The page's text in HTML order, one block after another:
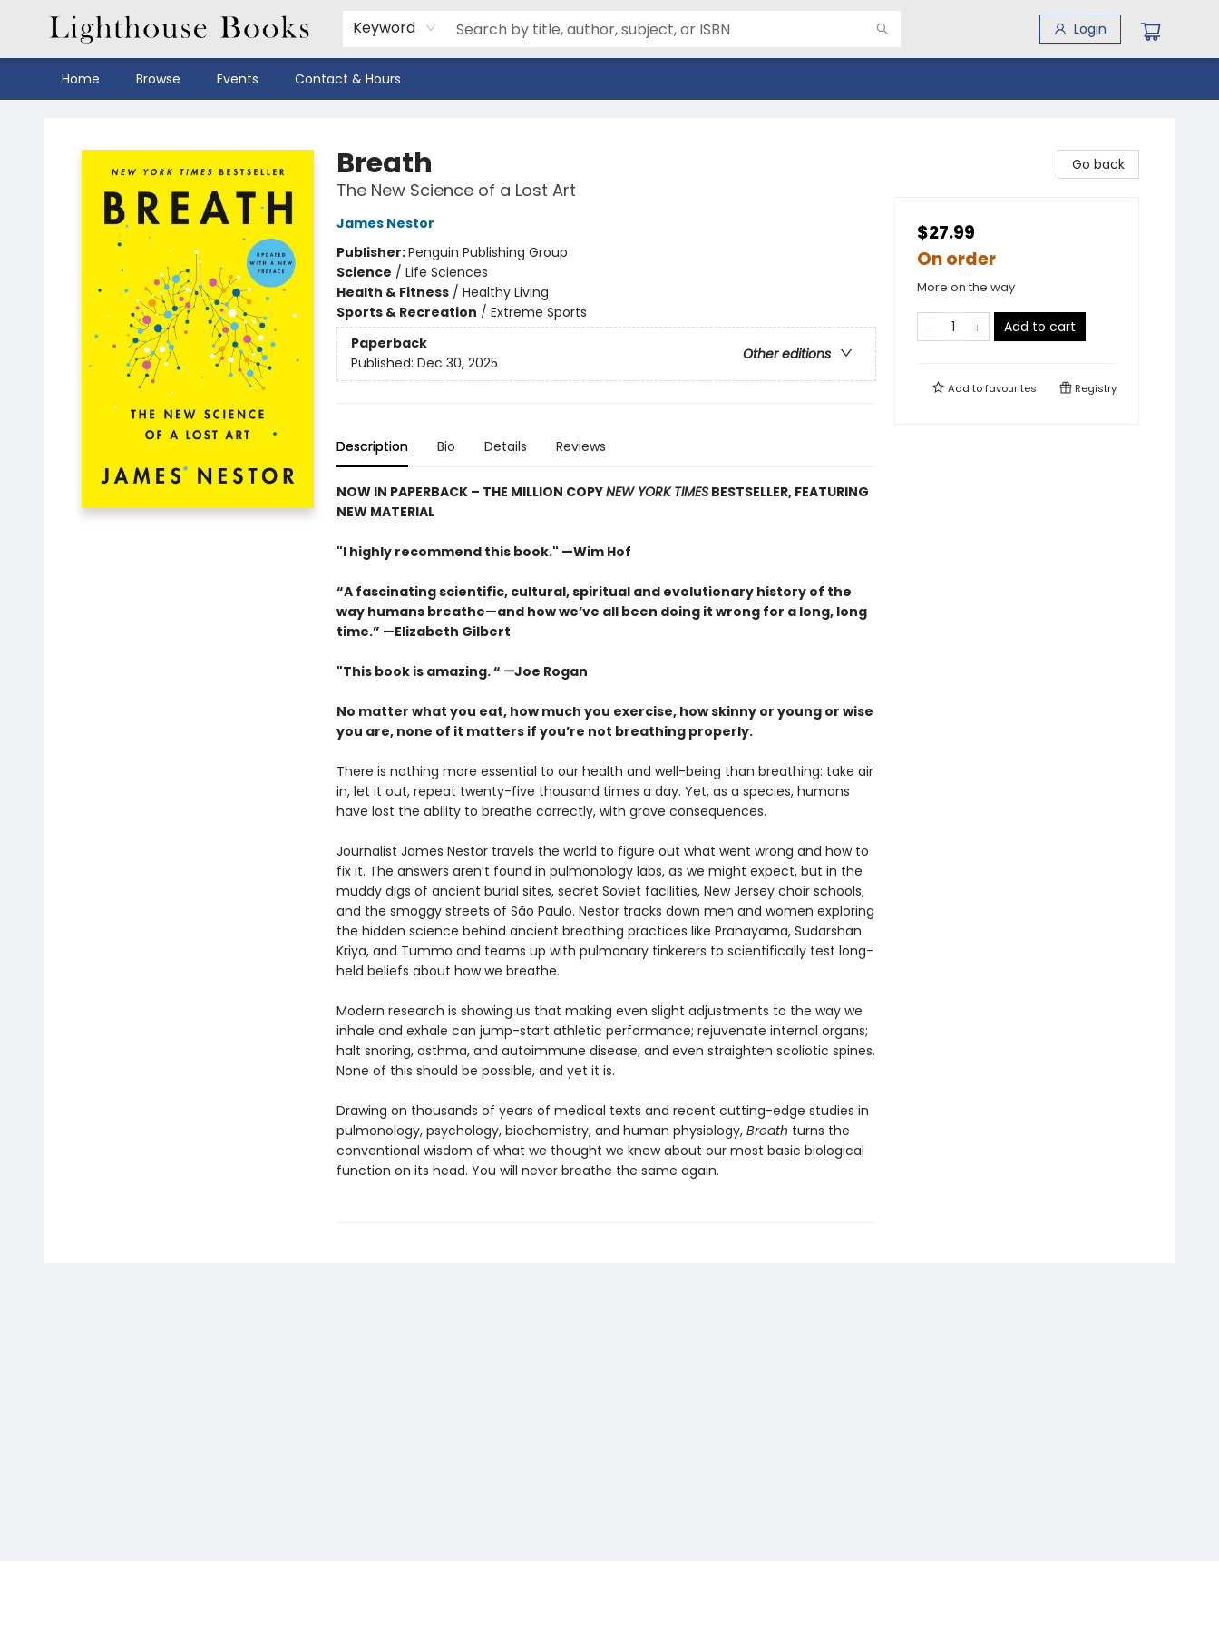
Keyword Login
Home Browse Events Contact & Hours
Breath
The New Science of a Lost Art
James Nestor
Publisher:Penguin Publishing Group
Science / Life Sciences
Health & Fitness/ Healthy Living
Sports & Recreation / Extreme Sports
Paperback
Other editions
Published: Dec 30, 2025
Description Bio Details Reviews
NOW IN PAPERBACK – THE MILLION COPYNEW YORK TIMESBESTSELLER, FEATURING
NEW MATERIAL
"I highly recommend this book." —Wim Hof
“A fascinating scientific, cultural, spiritual and evolutionary history of the
way humans breathe—and how we’ve all been doing it wrong for a long, long
time.” —Elizabeth Gilbert
"This book is amazing. “ —Joe Rogan
No matter what you eat, how much you exercise, how skinny or young or wise
you are, none of it matters if you’re not breathing properly.
There is nothing more essential to our health and well-being than breathing: take air
in, let it out, repeat twenty-five thousand times a day. Yet, as a species, humans
have lost the ability to breathe correctly, with grave consequences.
Journalist James Nestor travels the world to figure out what went wrong and how to
fix it. The answers aren’t found in pulmonology labs, as we might expect, but in the
muddy digs of ancient burial sites, secret Soviet facilities, New Jersey choir schools,
and the smoggy streets of São Paulo. Nestor tracks down men and women exploring
the hidden science behind ancient breathing practices like Pranayama, Sudarshan
Kriya, and Tummo and teams up with pulmonary tinkerers to scientifically test long-
held beliefs about how we breathe.
Modern research is showing us that making even slight adjustments to the way we
inhale and exhale can jump-start athletic performance; rejuvenate internal organs;
halt snoring, asthma, and autoimmune disease; and even straighten scoliotic spines.
None of this should be possible, and yet it is.
Drawing on thousands of years of medical texts and recent cutting-edge studies in
pulmonology, psychology, biochemistry, and human physiology, Breath turns the
conventional wisdom of what we thought we knew about our most basic biological
function on its head. You will never breathe the same again.
Go back
$27.99
On order
More on the way
Add to cart
Add tofavourites Registry